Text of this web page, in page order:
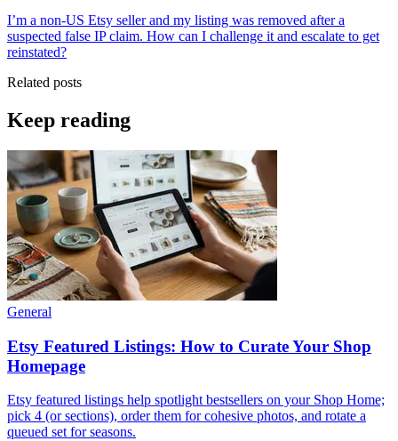
I’m a non-US Etsy seller and my listing was removed after a
suspected false IP claim. How can I challenge it and escalate to get
reinstated?
Related posts
Keep reading
General
Etsy Featured Listings: How to Curate Your Shop
Homepage
Etsy featured listings help spotlight bestsellers on your Shop Home;
pick 4 (or sections), order them for cohesive photos, and rotate a
queued set for seasons.